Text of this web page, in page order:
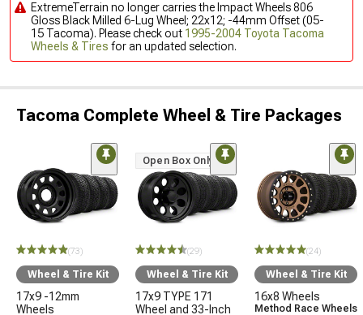
ExtremeTerrain no longer carries the Impact Wheels 806
Gloss Black Milled 6-Lug Wheel; 22x12; -44mm Offset (05-
15 Tacoma). Please check out 1995-2004 Toyota Tacoma
Wheels & Tires for an updated selection.
Tacoma Complete Wheel & Tire Packages
(73)
Wheel & Tire Kit
17x9 -12mm
Wheels
Open Box Only
(29)
Wheel & Tire Kit
17x9 TYPE 171
Wheel and 33-Inch
(24)
Wheel & Tire Kit
16x8 Wheels
Method Race Wheels